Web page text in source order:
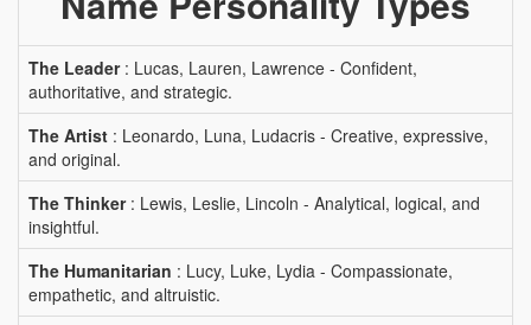
The Leader: Lucas, Lauren, Lawrence - Confident,
authoritative, and strategic.
The Artist : Leonardo, Luna, Ludacris - Creative, expressive,
and original.
The Thinker: Lewis, Leslie, Lincoln - Analytical, logical, and
insightful.
The Humanitarian : Lucy, Luke, Lydia - Compassionate,
empathetic, and altruistic.